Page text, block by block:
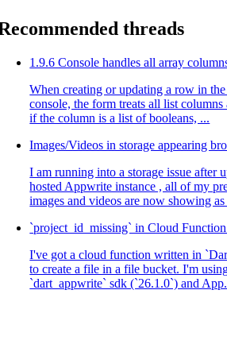
(using password: YES)
( using password: YES)
(using password: YES)
(using password: YES)
(using password: YES)
threads
1.9.6 Console handles all array
When creating or updating a row in
console, the form treats all list columns
if the column is a list of booleans, ...
Images/Videos in storage appearing
I am running into a storage issue after
hosted Appwrite instance , all of my
images and videos are now showing
`project_id_missing` in Cloud
I've got a cloud function written in
to create a file in a file bucket. I'm
`dart_appwrite` sdk (`26.1.0`) and